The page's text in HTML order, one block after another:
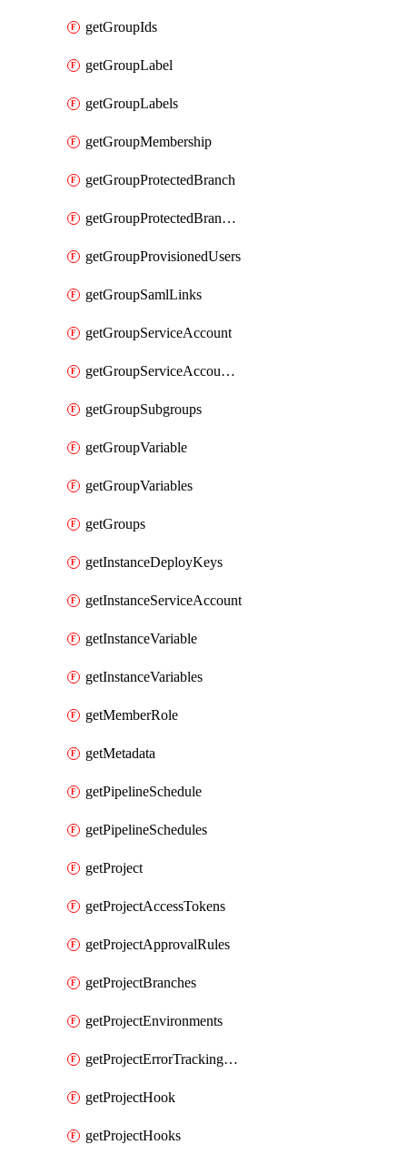
getGroupIds
getGroupLabel
getGroupLabels
getGroupMembership
getGroupProtectedBranch
getGroupProtectedBranches
getGroupProvisionedUsers
getGroupSamlLinks
getGroupServiceAccount
getGroupServiceAccountAccessTokens
getGroupSubgroups
getGroupVariable
getGroupVariables
getGroups
getInstanceDeployKeys
getInstanceServiceAccount
getInstanceVariable
getInstanceVariables
getMemberRole
getMetadata
getPipelineSchedule
getPipelineSchedules
getProject
getProjectAccessTokens
getProjectApprovalRules
getProjectBranches
getProjectEnvironments
getProjectErrorTrackingSettings
getProjectHook
getProjectHooks